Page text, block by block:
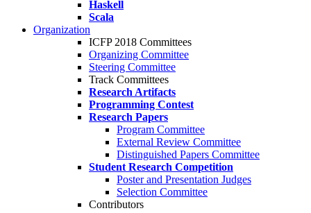
Haskell
Scala
Organization
ICFP 2018 Committees
Organizing Committee
Steering Committee
Track Committees
Research Artifacts
Programming Contest
Research Papers
Program Committee
External Review Committee
Distinguished Papers Committee
Student Research Competition
Poster and Presentation Judges
Selection Committee
Contributors